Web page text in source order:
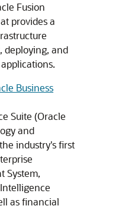
Fusion
provides a
deploying, and
Business
Suite (Oracle
and
industry's first
System,
as financial